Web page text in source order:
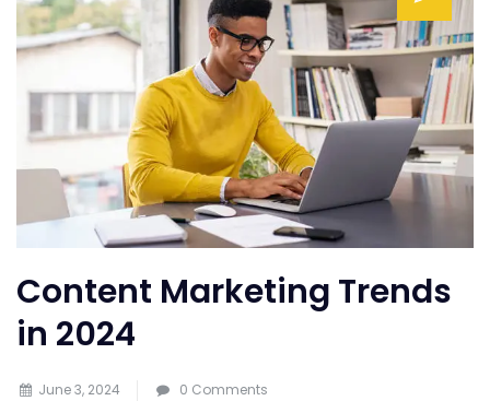
Content Marketing Trends
in 2024
June 3, 2024 0 Comments